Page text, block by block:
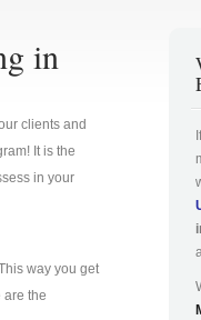
in
clients and
It is the
in your
way you get
are the